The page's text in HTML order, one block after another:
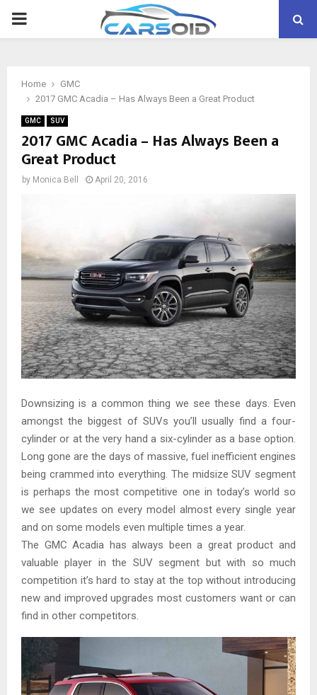
PRIMARY
Home
GMC
2017 GMC Acadia – Has Always Been a Great Product
GMC SUV
2017 GMC Acadia – Has Always Been a
Great Product
by Monica Bell April 20, 2016
Downsizing is a common thing we see these days. Even
amongst the biggest of SUVs you’ll usually find a four-
cylinder or at the very hand a six-cylinder as a base option.
Long gone are the days of massive, fuel inefficient engines
being crammed into everything. The midsize SUV segment
is perhaps the most competitive one in today’s world so
we see updates on every model almost every single year
and on some models even multiple times a year.
The GMC Acadia has always been a great product and
valuable player in the SUV segment but with so much
competition it’s hard to stay at the top without introducing
new and improved upgrades most customers want or can
find in other competitors.